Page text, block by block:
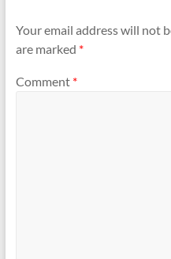
Your email address will not
are marked *
Comment *